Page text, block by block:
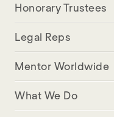
Honorary Trustees
Legal Reps
Mentor Worldwide
What We Do